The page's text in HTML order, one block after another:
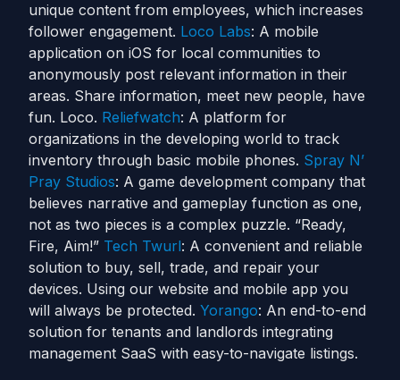
unique content from employees, which increases
follower engagement. Loco Labs: A mobile
application on iOS for local communities to
anonymously post relevant information in their
areas. Share information, meet new people, have
fun. Loco. Reliefwatch: A platform for
organizations in the developing world to track
inventory through basic mobile phones. Spray N’
Pray Studios: A game development company that
believes narrative and gameplay function as one,
not as two pieces is a complex puzzle. “Ready,
Fire, Aim!” Tech Twurl: A convenient and reliable
solution to buy, sell, trade, and repair your
devices. Using our website and mobile app you
will always be protected. Yorango: An end-to-end
solution for tenants and landlords integrating
management SaaS with easy-to-navigate listings.